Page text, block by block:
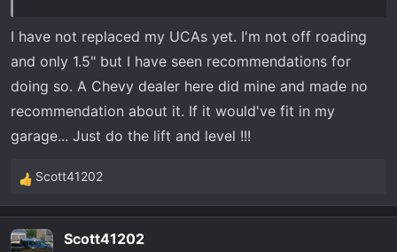
5100's. That way I can lift it a little more in the front if I
I have not replaced my UCAs yet. I'm not off roading
and only 1.5" but I have seen recommendations for
doing so. A Chevy dealer here did mine and made no
recommendation about it. If it would've fit in my
garage... Just do the lift and level !!!
R
e
c
Scott41202
Scott41202